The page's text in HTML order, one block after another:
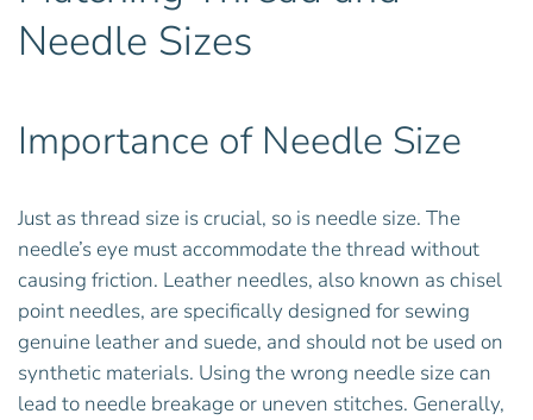
Needle Sizes
Importance of Needle Size
Just as thread size is crucial, so is needle size. The
needle’s eye must accommodate the thread without
causing friction. Leather needles, also known as chisel
point needles, are specifically designed for sewing
genuine leather and suede, and should not be used on
synthetic materials. Using the wrong needle size can
lead to needle breakage or uneven stitches. Generally,